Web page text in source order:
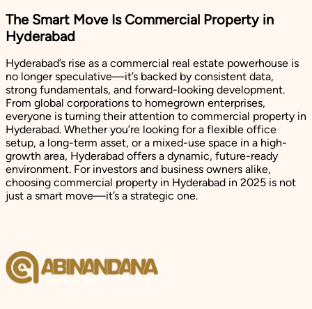
The Smart Move Is Commercial Property in
Hyderabad
Hyderabad’s rise as a commercial real estate powerhouse is
no longer speculative—it’s backed by consistent data,
strong fundamentals, and forward-looking development.
From global corporations to homegrown enterprises,
everyone is turning their attention to commercial property in
Hyderabad. Whether you’re looking for a flexible office
setup, a long-term asset, or a mixed-use space in a high-
growth area, Hyderabad offers a dynamic, future-ready
environment. For investors and business owners alike,
choosing commercial property in Hyderabad in 2025 is not
just a smart move—it’s a strategic one.